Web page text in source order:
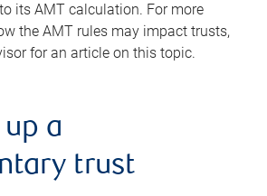
its AMT calculation. For more
the AMT rules may impact trusts,
for an article on this topic.
a
trust